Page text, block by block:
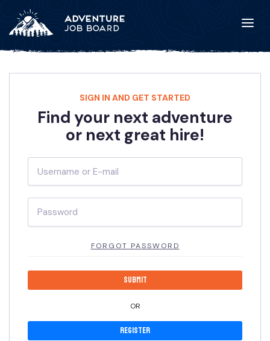
SIGN IN AND GET STARTED
Find your next adventure
or next great hire!
FORGOT PASSWORD
OR
Register